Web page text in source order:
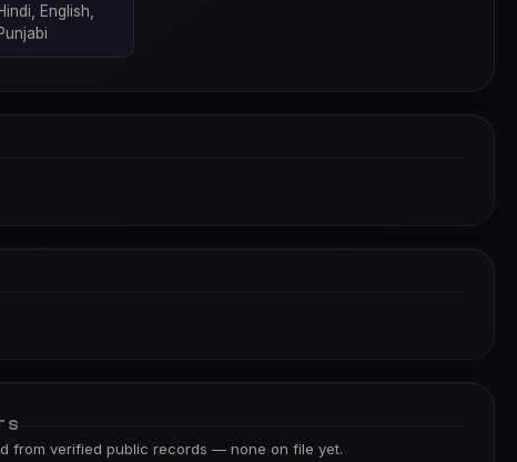
English,
from verified public records — none on file yet.